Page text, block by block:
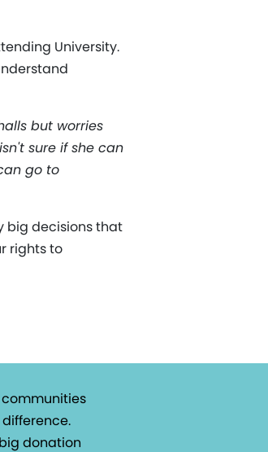
University.
but worries
sure if she can
go to
big decisions that
rights to
donation